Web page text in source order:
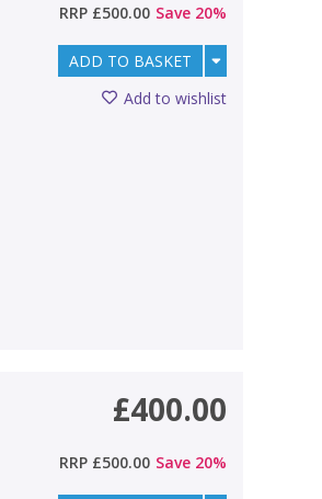
RRP £500.00 Save 20%
ADD TO BASKET
Add to wishlist
£400.00
RRP £500.00 Save 20%